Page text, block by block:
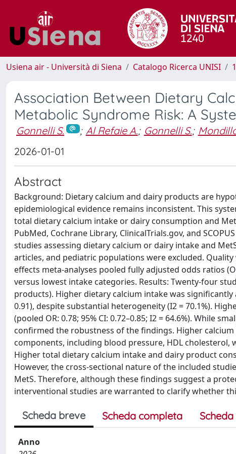
Usiena air - Università di Siena Catalogo Ricerca UNISI
Association Between Dietary
Metabolic Syndrome Risk: A
Gonnelli S. ; Al Refaie A.; Gonnelli S.;
2026-01-01
Abstract
Background: Dietary calcium and dairy products are
epidemiological evidence remains inconsistent. This
total dietary calcium intake or dairy consumption and
PubMed, Cochrane Library, ClinicalTrials.gov, and
studies assessing dietary calcium or dairy intake and
articles, and pediatric populations were excluded.
effects meta-analyses pooled fully adjusted odds ratios
versus lowest intake categories. Results: Twenty-four
products). Higher dietary calcium intake was significantly
0.91), despite substantial heterogeneity (I2 = 70.1%).
(pooled OR: 0.78; 95% CI: 0.72–0.85; I2 = 64.6%). While
confirmed the robustness of the findings. Higher
components, including blood pressure, HDL
Higher total dietary calcium intake and dairy product
However, the cross-sectional nature of the included
MetS. Therefore, although these findings suggest a
interventional studies are warranted to clarify whether
Scheda breve Scheda completa
Anno